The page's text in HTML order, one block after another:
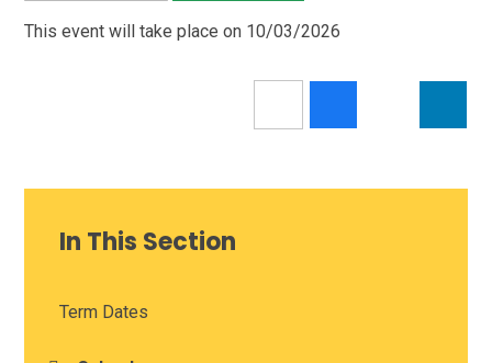
This event will take place on 10/03/2026
In This Section
Term Dates